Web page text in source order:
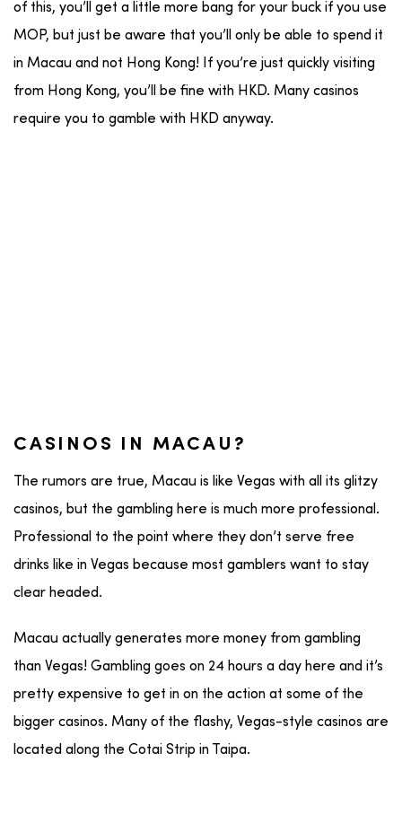
of this, you’ll get a little more bang for your buck if you use
MOP, but just be aware that you’ll only be able to spend it
in Macau and not Hong Kong! If you’re just quickly visiting
from Hong Kong, you’ll be fine with HKD. Many casinos
require you to gamble with HKD anyway.
CASINOS IN MACAU?
The rumors are true, Macau is like Vegas with all its glitzy
casinos, but the gambling here is much more professional.
Professional to the point where they don’t serve free
drinks like in Vegas because most gamblers want to stay
clear headed.
Macau actually generates more money from gambling
than Vegas! Gambling goes on 24 hours a day here and it’s
pretty expensive to get in on the action at some of the
bigger casinos. Many of the flashy, Vegas-style casinos are
located along the Cotai Strip in Taipa.